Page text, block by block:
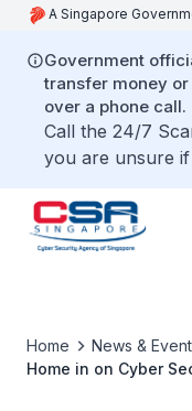
A Singapore
Government
transfer money
over a phone call.
Call the 24/7
you are unsure if
Home News &
Home in on Cyber